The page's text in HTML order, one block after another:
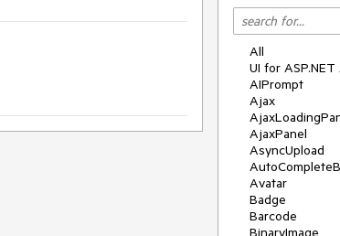
All
UI for ASP.NET
AIPrompt
Ajax
AjaxPanel
AsyncUpload
Avatar
Badge
Barcode
BinaryImage